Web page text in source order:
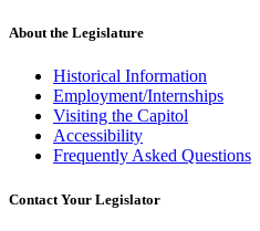
end
About the Legislature
Historical Information
Employment/Internships
Visiting the Capitol
Accessibility
Frequently Asked Questions
Contact Your Legislator